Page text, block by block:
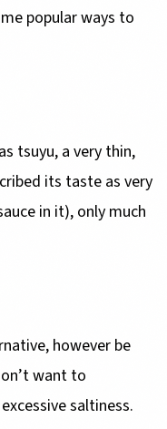
popular ways to
tsuyu, a very thin,
its taste as very
in it), only much
however be
want to
saltiness.